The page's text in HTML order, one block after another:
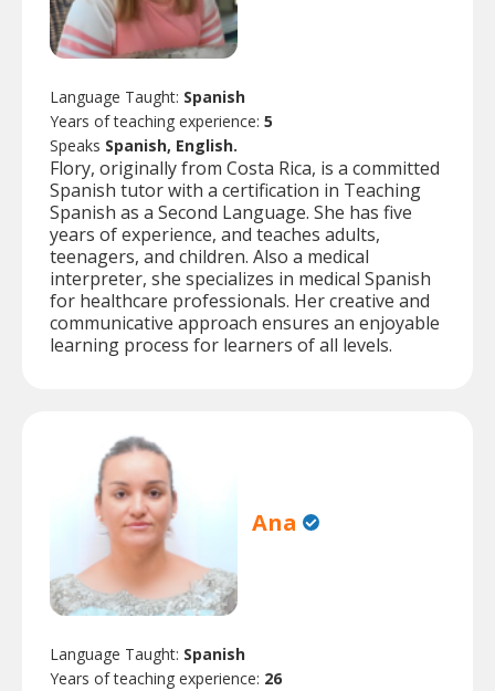
Language Taught: Spanish
Years of teaching experience: 5
Speaks Spanish, English.
Flory, originally from Costa Rica, is a committed
Spanish tutor with a certification in Teaching
Spanish as a Second Language. She has five
years of experience, and teaches adults,
teenagers, and children. Also a medical
interpreter, she specializes in medical Spanish
for healthcare professionals. Her creative and
communicative approach ensures an enjoyable
learning process for learners of all levels.
Ana
Language Taught: Spanish
Years of teaching experience: 26